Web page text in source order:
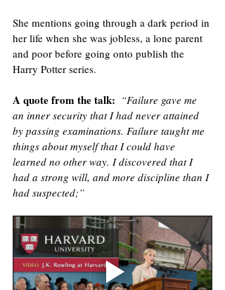
She mentions going through a dark period in
her life when she was jobless, a lone parent
and poor before going onto publish the
Harry Potter series.
A quote from the talk: “Failure gave me
an inner security that I had never attained
by passing examinations. Failure taught me
things about myself that I could have
learned no other way. I discovered that I
had a strong will, and more discipline than I
had suspected;”